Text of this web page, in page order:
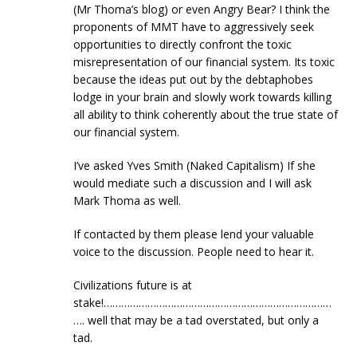
(Mr Thoma’s blog) or even Angry Bear? I think the
proponents of MMT have to aggressively seek
opportunities to directly confront the toxic
misrepresentation of our financial system. Its toxic
because the ideas put out by the debtaphobes
lodge in your brain and slowly work towards killing
all ability to think coherently about the true state of
our financial system.
I’ve asked Yves Smith (Naked Capitalism) If she
would mediate such a discussion and I will ask
Mark Thoma as well.
If contacted by them please lend your valuable
voice to the discussion. People need to hear it.
Civilizations future is at
stake!……………………………………………………………………
…. well that may be a tad overstated, but only a
tad.